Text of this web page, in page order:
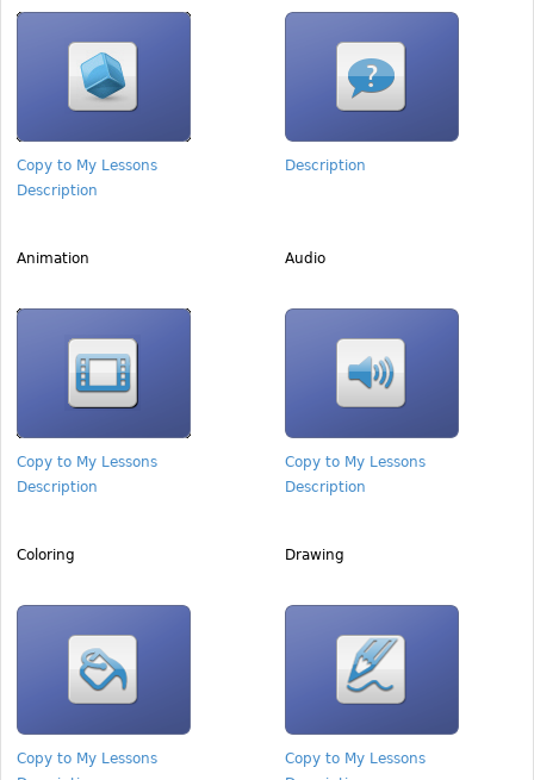
Copy to My Lessons
Description
Description
Animation
Copy to My Lessons
Description
Audio
Copy to My Lessons
Description
Coloring
Copy to My Lessons
Drawing
Copy to My Lessons